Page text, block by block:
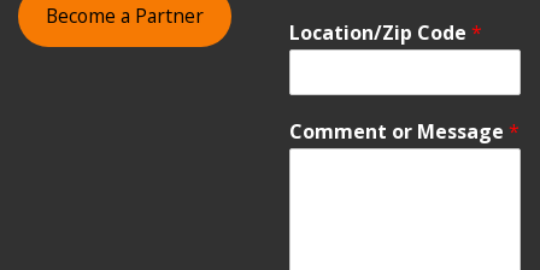
Become a Partner
Location/Zip Code *
Comment or Message *